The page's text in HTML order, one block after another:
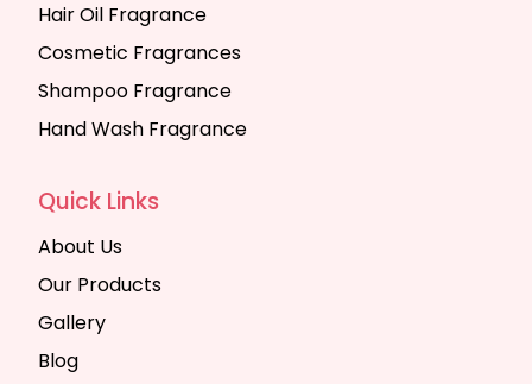
Hair Oil Fragrance
Cosmetic Fragrances
Shampoo Fragrance
Hand Wash Fragrance
Quick Links
About Us
Our Products
Gallery
Blog